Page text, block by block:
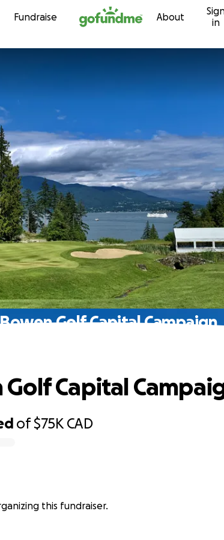
Skip to content
Fundraise About
in
Golf Capital Campaign
of$75K CAD
Capital
this fundraiser.